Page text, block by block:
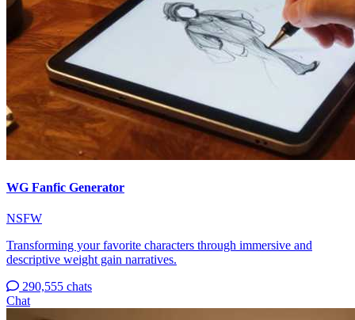
WG Fanfic Generator
NSFW
Transforming your favorite characters through immersive and
descriptive weight gain narratives.
290,555 chats
Chat